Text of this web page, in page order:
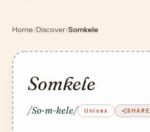
Home/Discover/Somkele
Somkele
/So-m-kele/ Unisex SHARE